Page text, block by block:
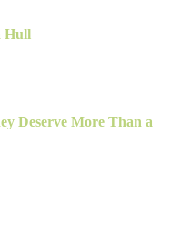
Hull
Deserve More Than a